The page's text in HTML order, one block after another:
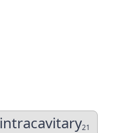
intracavitary21